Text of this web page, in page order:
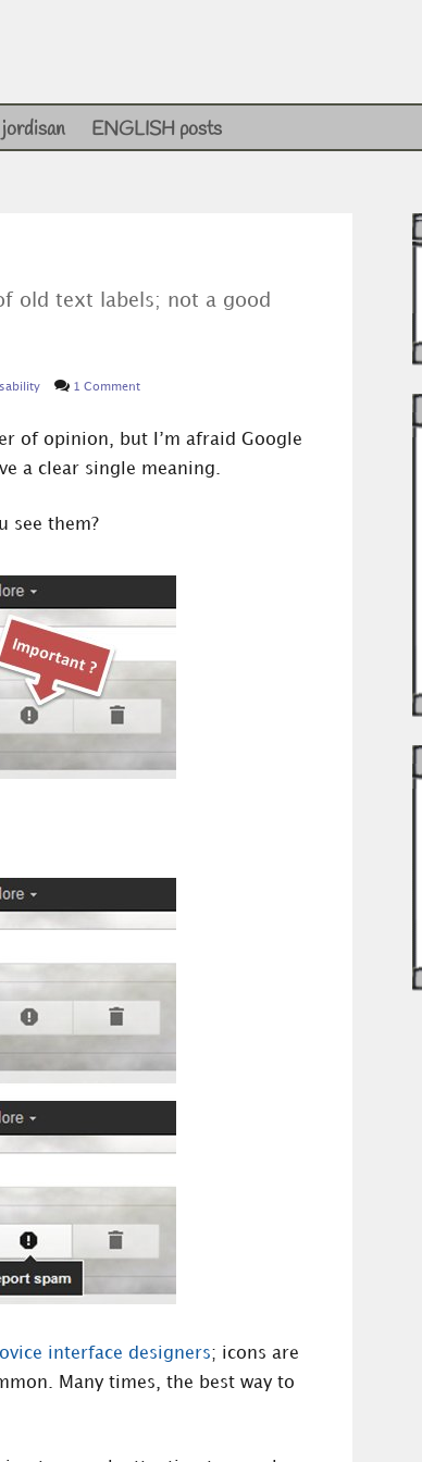
ENGLISH posts
old text labels; not a good
1 Comment
of opinion, but I’m afraid Google
a clear single meaning.
see them?
interface designers; icons are
Many times, the best way to